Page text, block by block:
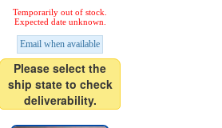
Temporarily out of stock.
Expected date unknown.
Email when available
Please select the
ship state to check
deliverability.